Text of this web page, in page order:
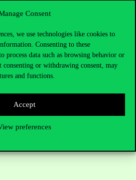
Consent
we use technologies like cookies to
Consenting to these
process data such as browsing behavior or
or withdrawing consent, may
and functions.
Accept
preferences
the admissions?